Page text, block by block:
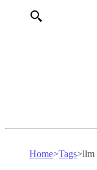
Home>Tags>llm